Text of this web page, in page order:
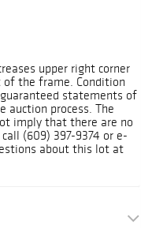
upper right corner
the frame. Condition
statements of
auction process. The
imply that there are no
(609) 397-9374 or e-
about this lot at